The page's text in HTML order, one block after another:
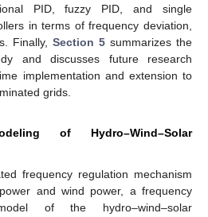
PID, fuzzy PID, and single
in terms of frequency deviation,
Finally, Section 5 summarizes the
and discusses future research
implementation and extension to
grids.
of Hydro–Wind–Solar
frequency regulation mechanism
and wind power, a frequency
of the hydro–wind–solar